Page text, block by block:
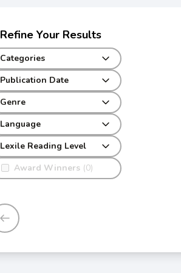
Refine Your Results
Categories
Publication Date
Genre
Award Winners (0)
Language
Lexile Reading Level